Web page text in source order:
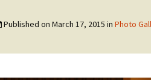
Published on March 17, 2015 in Photo